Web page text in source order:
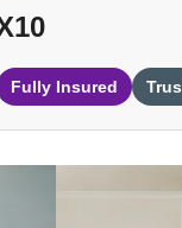
Fully Insured